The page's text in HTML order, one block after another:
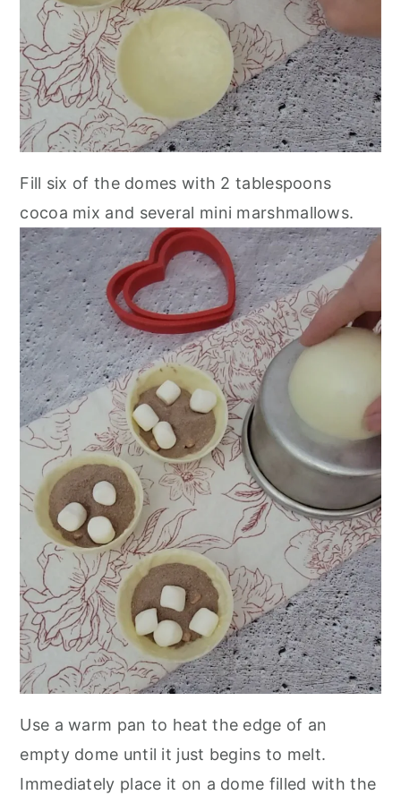
Fill six of the domes with 2 tablespoons
cocoa mix and several mini marshmallows.
Use a warm pan to heat the edge of an
empty dome until it just begins to melt.
Immediately place it on a dome filled with the